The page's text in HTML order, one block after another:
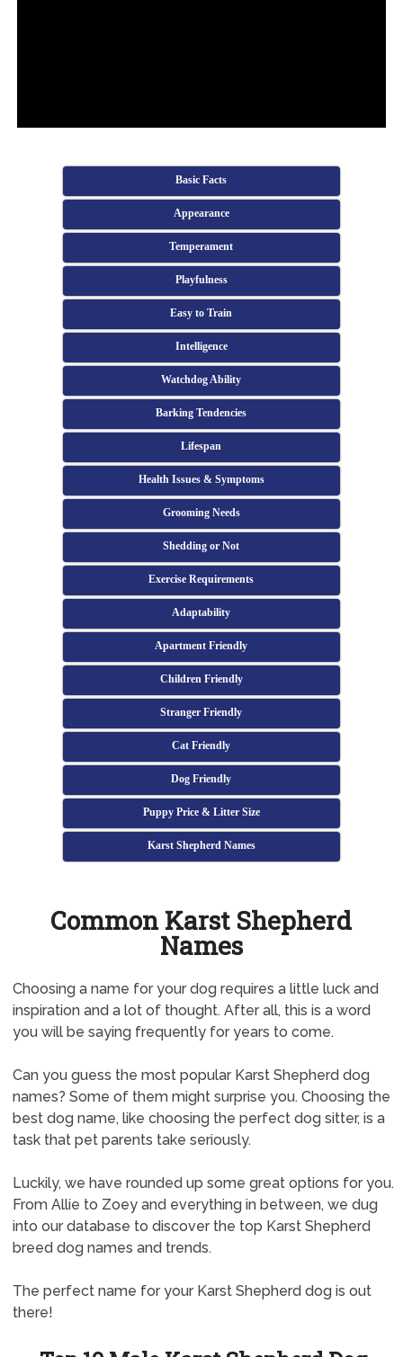
Basic Facts
Appearance
Temperament
Playfulness
Easy to Train
Intelligence
Watchdog Ability
Barking Tendencies
Lifespan
Health Issues & Symptoms
Grooming Needs
Shedding or Not
Exercise Requirements
Adaptability
Apartment Friendly
Children Friendly
Stranger Friendly
Cat Friendly
Dog Friendly
Puppy Price & Litter Size
Karst Shepherd Names
Common Karst Shepherd
Names
Choosing a name for your dog requires a little luck and
inspiration and a lot of thought. After all, this is a word
you will be saying frequently for years to come.
Can you guess the most popular Karst Shepherd dog
names? Some of them might surprise you. Choosing the
best dog name, like choosing the perfect dog sitter, is a
task that pet parents take seriously.
Luckily, we have rounded up some great options for you.
From Allie to Zoey and everything in between, we dug
into our database to discover the top Karst Shepherd
breed dog names and trends.
The perfect name for your Karst Shepherd dog is out
there!